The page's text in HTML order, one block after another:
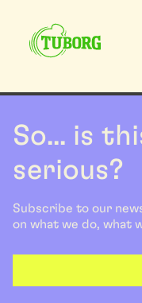
So... is
serious?
Subscribe to our
on what we do, what